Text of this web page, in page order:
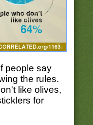
people say
the rules.
like olives,
for